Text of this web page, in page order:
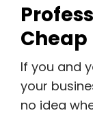
If you and
your
no idea